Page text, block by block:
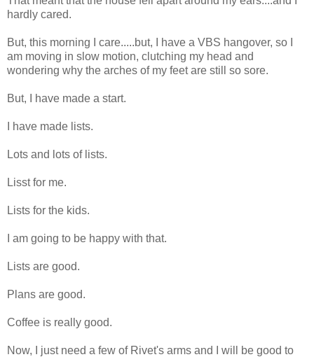
hardly cared.
But, this morning I care.....but, I have a VBS hangover, so I
am moving in slow motion, clutching my head and
wondering why the arches of my feet are still so sore.
But, I have made a start.
I have made lists.
Lots and lots of lists.
Lisst for me.
Lists for the kids.
I am going to be happy with that.
Lists are good.
Plans are good.
Coffee is really good.
Now, I just need a few of Rivet's arms and I will be good to